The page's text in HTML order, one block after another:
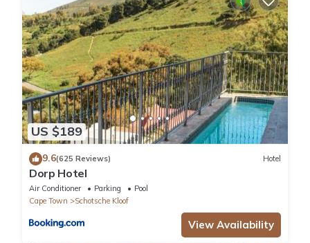
US $189
9.6(625 Reviews) Hotel
Dorp Hotel
Air Conditioner Parking
Pool
Cape Town
Schotsche Kloof
View Availability